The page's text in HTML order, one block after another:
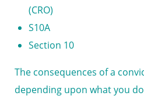
(CRO)
S10A
Section 10
The consequences of a
depending upon what you